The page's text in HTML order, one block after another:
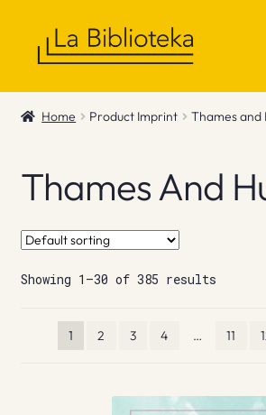
Shop
News & Recommendations
Info
Contact
Home Product Imprint Thames and
Thames And
Showing 1–30 of 385 results
1 2 3 4 … 11